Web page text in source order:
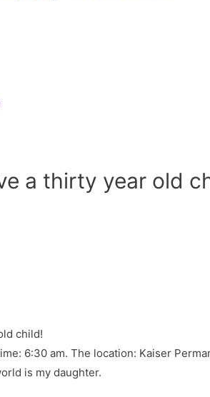
a thirty year old
6:30 am. The location: Kaiser
is my daughter.